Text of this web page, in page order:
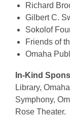
Richard
Gilbert C.
Sokolof
Friends of
Omaha
In-Kind
Library,
Symphony,
Rose Theater.